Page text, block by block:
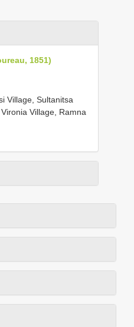
1851)
Village, Sultanitsa
Village, Ramna